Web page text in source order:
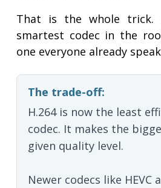
That is the whole trick.
smartest codec in the
one everyone already
The trade-off:
H.264 is now the least
codec. It makes the
given quality level.
Newer codecs like HEVC